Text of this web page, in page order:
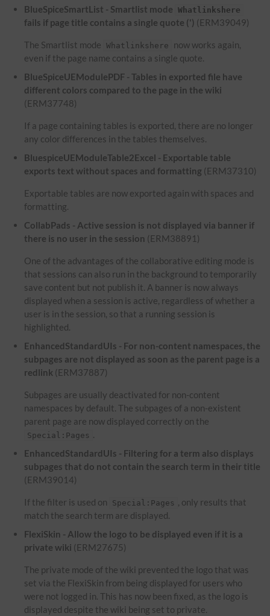
BlueSpiceSmartList - Smartlist mode Whatlinkshere
fails if page title contains a single quote (') (ERM39049)
The Smartlist mode Whatlinkshere
now works again,
even if the page name contains a single quote.
BlueSpiceUEModulePDF - Tables in exported file have
different colors compared to the page in the wiki
(ERM37748)
If a page containing tables is exported, there are no longer
any color differences in the tables themselves.
BluespiceUEModuleTable2Excel - Exportable table
exports text without spaces and formatting (ERM37310)
Exportable tables are now exported again with spaces and
formatting.
CollabPads - Active session is not displayed via banner if
there is no user in the session (ERM38891)
One of the advantages of the collaborative editing mode is
that sessions can also run in the background to temporarily
save content but not publish it. A banner is now always
displayed when a session is active, regardless of whether a
user is in the session, so that a running session is
highlighted.
EnhancedStandardUIs - For non-content namespaces, the
subpages are not displayed as soon as the parent page is a
redlink (ERM37887)
Subpages are usually deactivated for non-content
namespaces by default. The subpages of a non-existent
parent page are now displayed correctly on the
Special:Pages .
EnhancedStandardUIs - Filtering for a term also displays
subpages that do not contain the search term in their title
(ERM39014)
If the filter is used on Special:Pages , only results that
match the search term are displayed.
FlexiSkin - Allow the logo to be displayed even if it is a
private wiki (ERM27675)
The private mode of the wiki prevented the logo that was
set via the FlexiSkin from being displayed for users who
were not logged in. This has now been fixed, as the logo is
displayed despite the wiki being set to private.